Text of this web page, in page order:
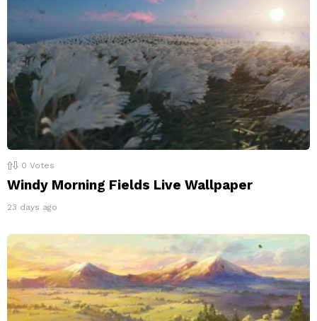
0 Votes
Windy Morning Fields Live Wallpaper
23 days ago